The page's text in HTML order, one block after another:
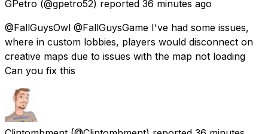
GPetro (@gpetro52) reported 36 minutes ago
@FallGuysOwl @FallGuysGame I've had some issues,
where in custom lobbies, players would disconnect on
creative maps due to issues with the map not loading
Can you fix this